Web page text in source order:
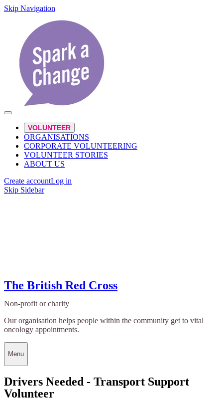
Skip Navigation
VOLUNTEER
ORGANISATIONS
CORPORATE VOLUNTEERING
VOLUNTEER STORIES
ABOUT US
Create accountLog in
Skip Sidebar
The British Red Cross
Non-profit or charity
Our organisation helps people within the community get to vital
oncology appointments.
Menu
Drivers Needed - Transport Support
Volunteer